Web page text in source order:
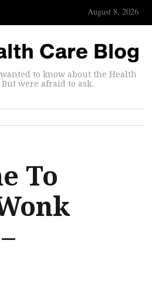
August 8, 2026
to know about the Health
But were afraid to ask.
To